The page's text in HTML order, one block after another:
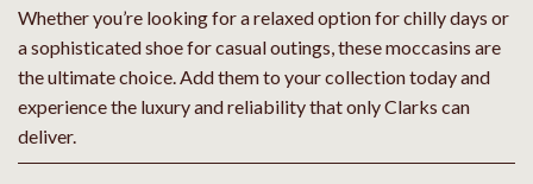
Whether you’re looking for a relaxed option for chilly days or
a sophisticated shoe for casual outings, these moccasins are
the ultimate choice. Add them to your collection today and
experience the luxury and reliability that only Clarks can
deliver.